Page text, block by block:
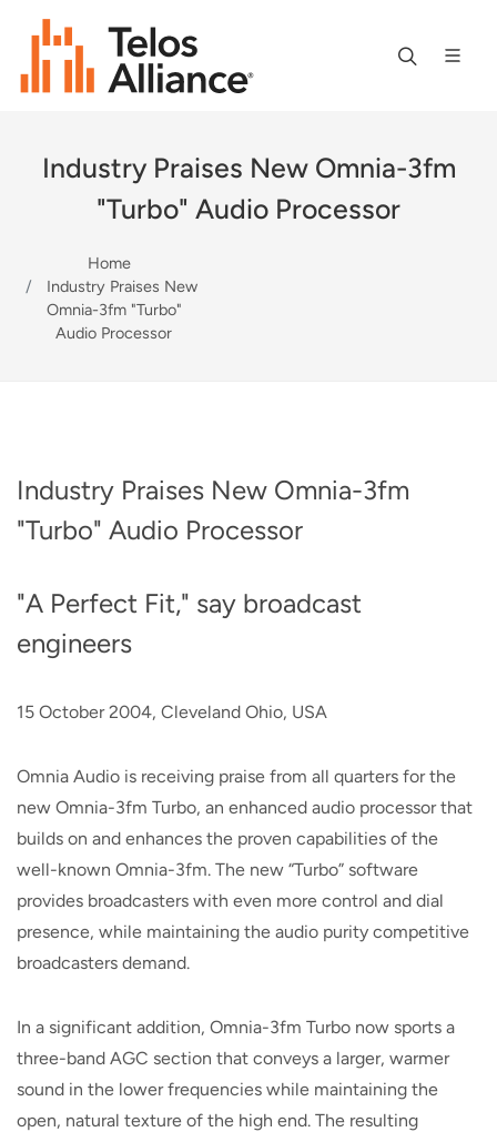
Industry Praises New Omnia-3fm
"Turbo" Audio Processor
Home
Industry Praises New
Omnia-3fm "Turbo"
Audio Processor
Industry Praises New Omnia-3fm
"Turbo" Audio Processor
"A Perfect Fit," say broadcast
engineers
15 October 2004, Cleveland Ohio, USA
Omnia Audio is receiving praise from all quarters for the
new Omnia-3fm Turbo, an enhanced audio processor that
builds on and enhances the proven capabilities of the
well-known Omnia-3fm. The new “Turbo” software
provides broadcasters with even more control and dial
presence, while maintaining the audio purity competitive
broadcasters demand.
In a significant addition, Omnia-3fm Turbo now sports a
three-band AGC section that conveys a larger, warmer
sound in the lower frequencies while maintaining the
open, natural texture of the high end. The resulting